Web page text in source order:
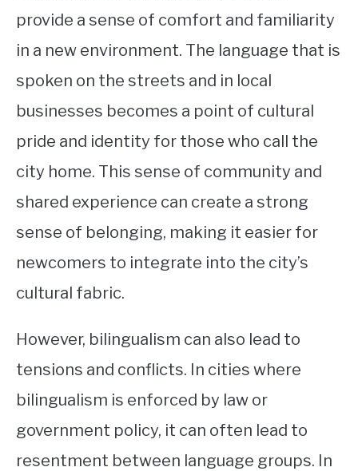
provide a sense of comfort and familiarity
in a new environment. The language that is
spoken on the streets and in local
businesses becomes a point of cultural
pride and identity for those who call the
city home. This sense of community and
shared experience can create a strong
sense of belonging, making it easier for
newcomers to integrate into the city’s
cultural fabric.
However, bilingualism can also lead to
tensions and conflicts. In cities where
bilingualism is enforced by law or
government policy, it can often lead to
resentment between language groups. In